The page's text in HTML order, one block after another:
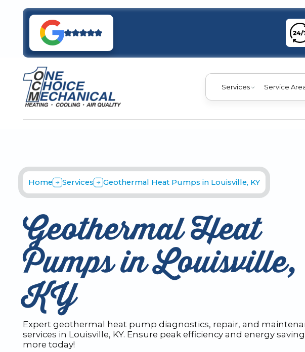
Services Service
Home Services Geothermal Heat Pumps in Louisville, KY
Geothermal Heat
Pumps in Louisville,
KY
Expert geothermal heat pump diagnostics, repair, and
services in Louisville, KY. Ensure peak efficiency and energy
more today!